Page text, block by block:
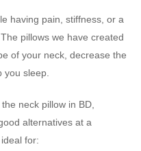
having pain, stiffness, or a
pillows we have created
of your neck, decrease the
sleep.
neck pillow in BD,
alternatives at a
for: